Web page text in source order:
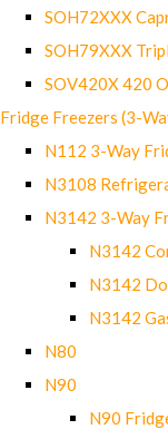
SOH72XXX
SOH79XXX
SOV420X 420
Fridge Freezers (3-
N112 3-Way
N3108
N3142 3-Way
N3142
N3142
N3142
N80
N90
N90